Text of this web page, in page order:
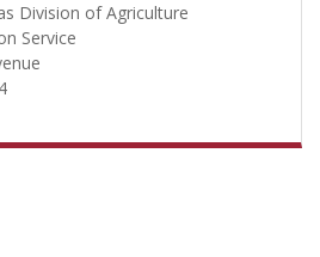
Division of Agriculture
Service